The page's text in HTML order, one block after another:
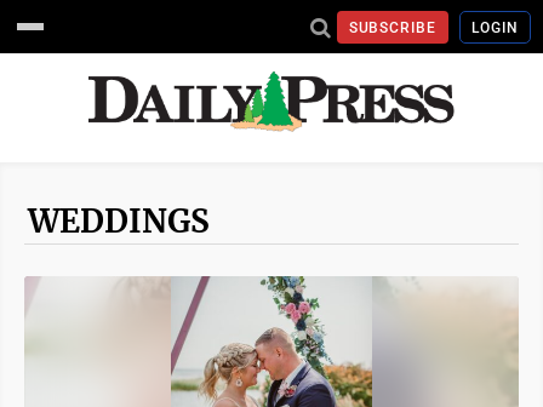
SUBSCRIBE LOGIN
WEDDINGS